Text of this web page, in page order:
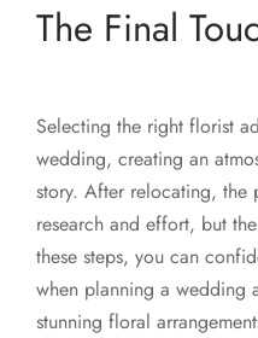
The Final
Selecting the right florist
wedding, creating an
story. After relocating, the
research and effort, but
these steps, you can
when planning a wedding
stunning floral